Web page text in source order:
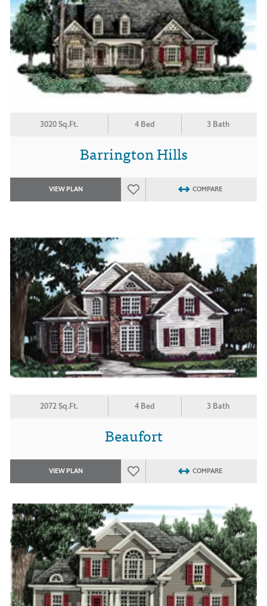
3020 Sq.Ft. 4 Bed 3 Bath
Barrington Hills
VIEW PLAN COMPARE
2072 Sq.Ft. 4 Bed 3 Bath
Beaufort
VIEW PLAN COMPARE